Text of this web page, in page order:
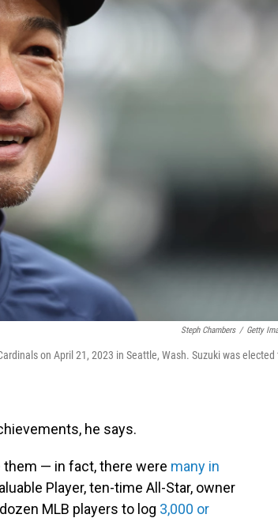
Steph Chambers / Getty
on April 21, 2023 in Seattle, Wash. Suzuki was elected
he says.
them — in fact, there were many in
Player, ten-time All-Star, owner
MLB players to log 3,000 or